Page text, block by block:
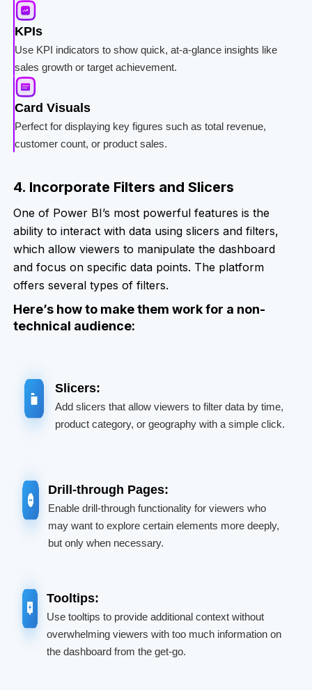
KPIs
Use KPI indicators to show quick, at-a-glance insights like
sales growth or target achievement.
Card Visuals
Perfect for displaying key figures such as total revenue,
customer count, or product sales.
4. Incorporate Filters and Slicers
One of Power BI’s most powerful features is the
ability to interact with data using slicers and filters,
which allow viewers to manipulate the dashboard
and focus on specific data points. The platform
offers several types of filters.
Here’s how to make them work for a non-
technical audience:
Slicers:
Add slicers that allow viewers to filter data by time,
product category, or geography with a simple click.
Drill-through Pages:
Enable drill-through functionality for viewers who
may want to explore certain elements more deeply,
but only when necessary.
Tooltips:
Use tooltips to provide additional context without
overwhelming viewers with too much information on
the dashboard from the get-go.